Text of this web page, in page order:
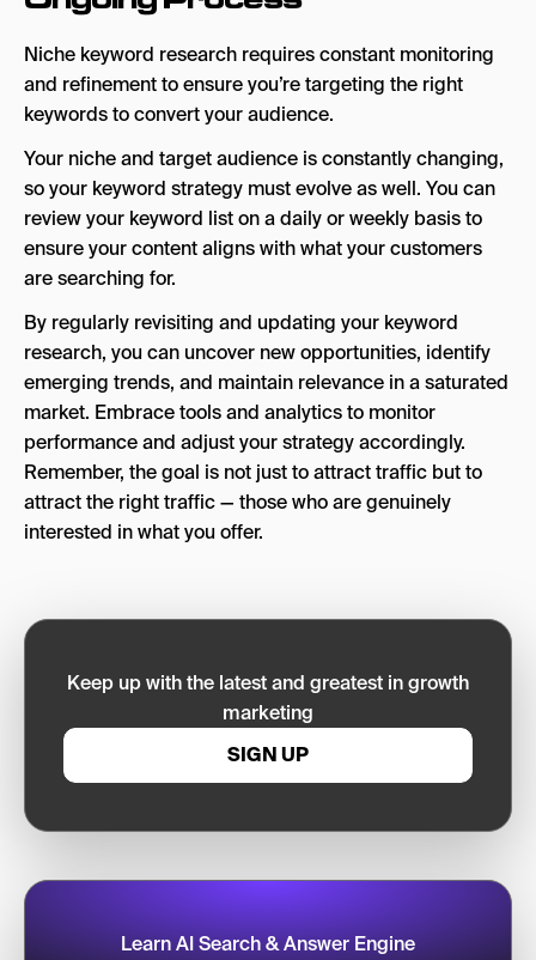
Niche keyword research requires constant monitoring
and refinement to ensure you’re targeting the right
keywords to convert your audience.
Your niche and target audience is constantly changing,
so your keyword strategy must evolve as well. You can
review your keyword list on a daily or weekly basis to
ensure your content aligns with what your customers
are searching for.
By regularly revisiting and updating your keyword
research, you can uncover new opportunities, identify
emerging trends, and maintain relevance in a saturated
market. Embrace tools and analytics to monitor
performance and adjust your strategy accordingly.
Remember, the goal is not just to attract traffic but to
attract the right traffic — those who are genuinely
interested in what you offer.
Keep up with the latest and greatest in growth
marketing
SIGN UP
Learn AI Search & Answer Engine